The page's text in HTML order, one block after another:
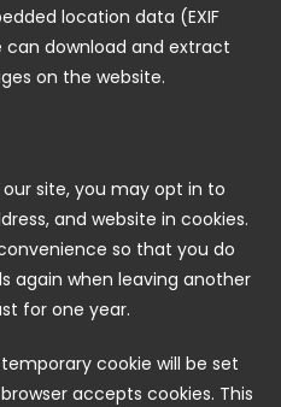
location data (EXIF
can download and extract
on the website.
site, you may opt in to
and website in cookies.
so that you do
again when leaving another
for one year.
cookie will be set
accepts cookies. This